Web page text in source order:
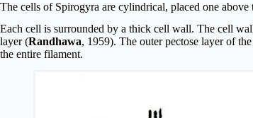
The cells of Spirogyra are cylindrical, placed one above
Each cell is surrounded by a thick cell wall. The cell
layer (Randhawa, 1959). The outer pectose layer of
the entire filament.